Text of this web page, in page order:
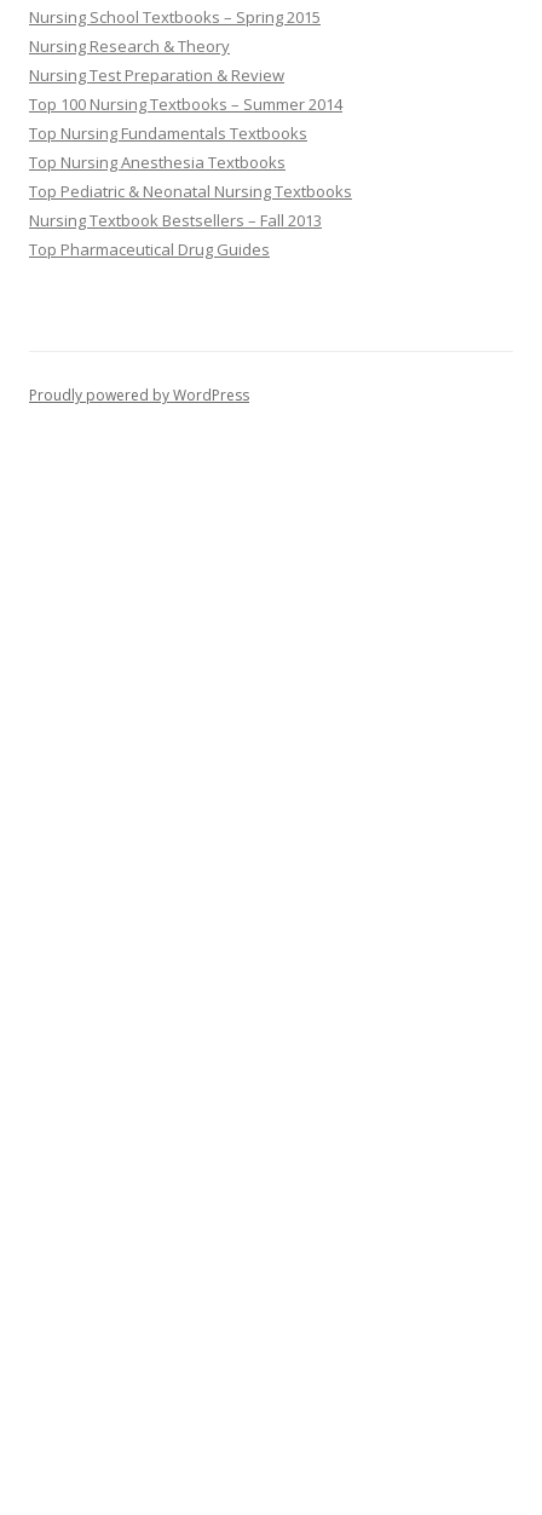
Nursing School Textbooks – Spring 2015
Nursing Research & Theory
Nursing Test Preparation & Review
Top 100 Nursing Textbooks – Summer 2014
Top Nursing Fundamentals Textbooks
Top Nursing Anesthesia Textbooks
Top Pediatric & Neonatal Nursing Textbooks
Nursing Textbook Bestsellers – Fall 2013
Top Pharmaceutical Drug Guides
Proudly powered by WordPress